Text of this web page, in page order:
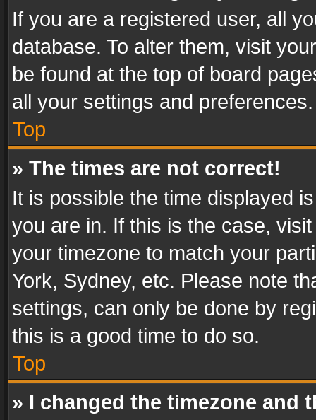
If you are a registered user, all
database. To alter them, visit
be found at the top of board
all your settings and preferences.
Top
» The times are not correct!
It is possible the time displayed
you are in. If this is the case,
your timezone to match your
York, Sydney, etc. Please note
settings, can only be done by
this is a good time to do so.
Top
» I changed the timezone and